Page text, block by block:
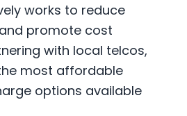
works to reduce
promote cost
with local telcos,
most affordable
options available